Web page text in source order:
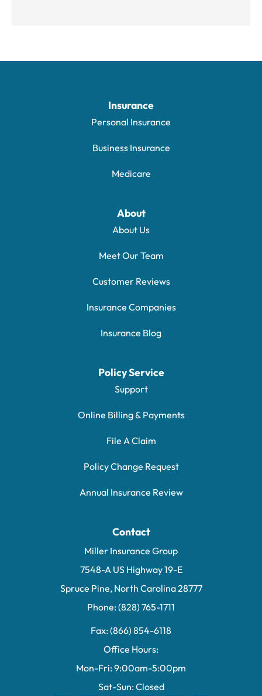
Insurance
Personal Insurance
Business Insurance
Medicare
About
About Us
Meet Our Team
Customer Reviews
Insurance Companies
Insurance Blog
Policy Service
Support
Online Billing & Payments
File A Claim
Policy Change Request
Annual Insurance Review
Contact
Miller Insurance Group
7548-A US Highway 19-E
Spruce Pine, North Carolina 28777
Phone: (828) 765-1711
Fax: (866) 854-6118
Office Hours:
Mon-Fri: 9:00am-5:00pm
Sat-Sun: Closed